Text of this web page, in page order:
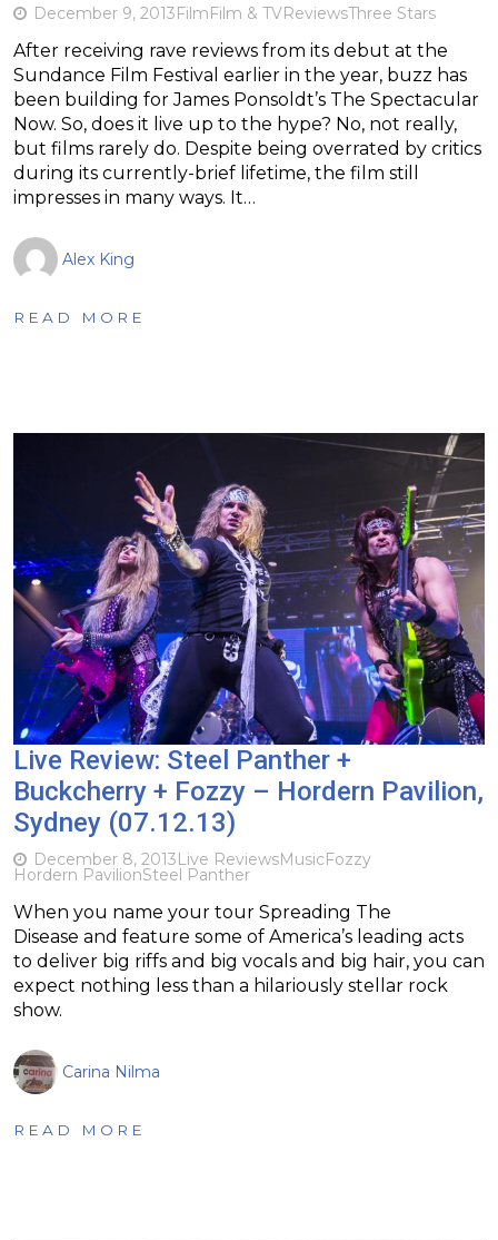
December 9, 2013FilmFilm & TVReviewsThree Stars
After receiving rave reviews from its debut at the
Sundance Film Festival earlier in the year, buzz has
been building for James Ponsoldt’s The Spectacular
Now. So, does it live up to the hype? No, not really,
but films rarely do. Despite being overrated by critics
during its currently-brief lifetime, the film still
impresses in many ways. It…
Alex King
READ MORE
Live Review: Steel Panther +
Buckcherry + Fozzy – Hordern Pavilion,
Sydney (07.12.13)
December 8, 2013Live ReviewsMusicFozzy
Hordern PavilionSteel Panther
When you name your tour Spreading The
Disease and feature some of America’s leading acts
to deliver big riffs and big vocals and big hair, you can
expect nothing less than a hilariously stellar rock
show.
Carina Nilma
READ MORE